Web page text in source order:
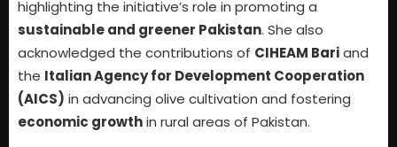
highlighting the initiative’s role in promoting a
sustainable and greener Pakistan. She also
acknowledged the contributions of CIHEAM Bariand
the Italian Agency for Development Cooperation
(AICS) in advancing olive cultivation and fostering
economic growthin rural areas of Pakistan.